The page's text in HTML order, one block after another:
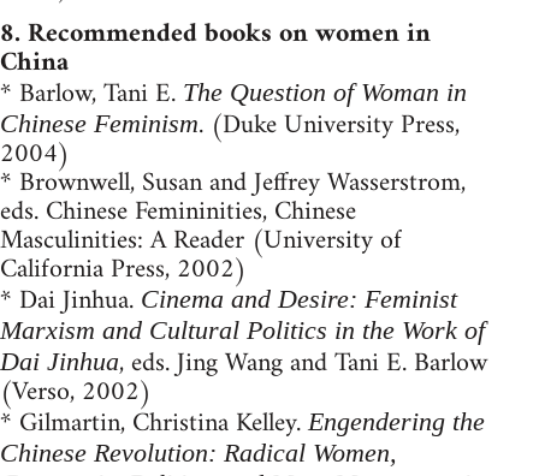
8. Recommended books on women in
China
* Barlow, Tani E. The Question of Woman in
Chinese Feminism. (Duke University Press,
2004)
* Brownwell, Su­san and Jeffrey Wasserstrom,
eds. Chinese Femininities, Chinese
Masculinities: A Reader (University of
California Press, 2002)
* Dai Jinhua. Cinema and Desire: Feminist
Marxism and Cultural Politics in the Work of
Dai Jinhua, eds. Jing Wang and Tani E. Barlow
(Verso, 2002)
* Gilmartin, Christina Kelley.Engendering the
Chinese Revolution: Radical Women,